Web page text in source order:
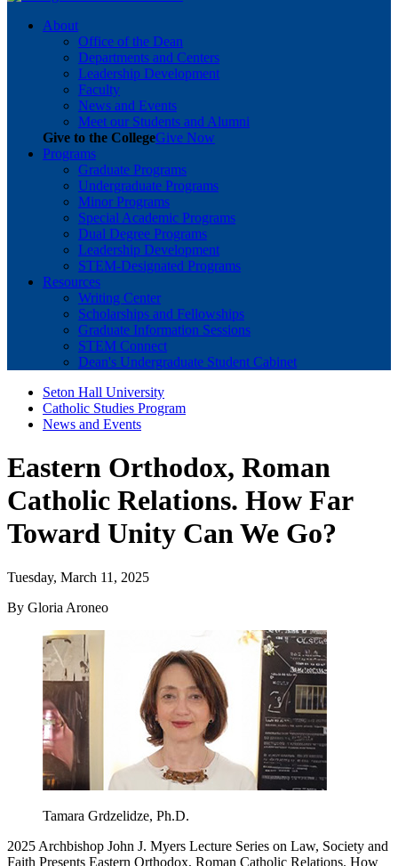
About
Office of the Dean
Departments and Centers
Leadership Development
Faculty
News and Events
Meet our Students and Alumni
Give to the CollegeGive Now
Programs
Graduate Programs
Undergraduate Programs
Minor Programs
Special Academic Programs
Dual Degree Programs
Leadership Development
STEM-Designated Programs
Resources
Writing Center
Scholarships and Fellowships
Graduate Information Sessions
STEM Connect
Dean's Undergraduate Student Cabinet
Seton Hall University
Catholic Studies Program
News and Events
Eastern Orthodox, Roman
Catholic Relations. How Far
Toward Unity Can We Go?
Tuesday, March 11, 2025
By Gloria Aroneo
Tamara Grdzelidze, Ph.D.
2025 Archbishop John J. Myers Lecture Series on Law, Society and
Faith Presents Eastern Orthodox, Roman Catholic Relations. How